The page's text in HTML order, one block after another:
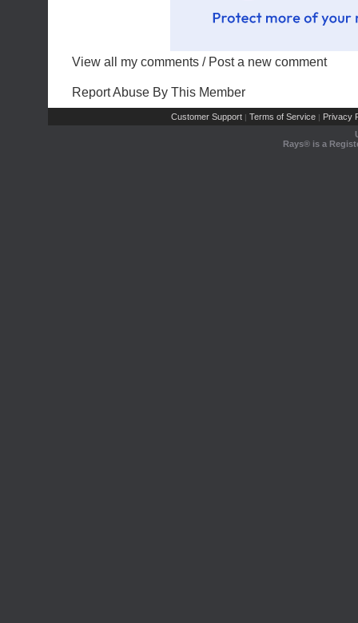
View all my comments / Post a new comment
Report Abuse By This Member
Customer Support | Terms of Service | Privacy
Rays® is a